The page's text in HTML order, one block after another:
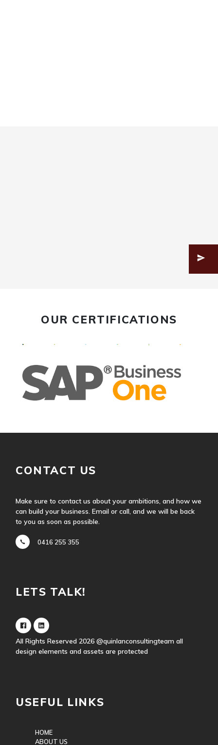
OUR CERTIFICATIONS
CONTACT US
Make sure to contact us about your ambitions, and how we
can build your business. Email or call, and we will be back
to you as soon as possible.
0416 255 355
LETS TALK!
All Rights Reserved 2026 @quinlanconsultingteam all
design elements and assets are protected
USEFUL LINKS
HOME
ABOUT US